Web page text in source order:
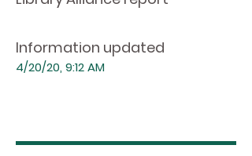
Information updated
4/20/20, 9:12 AM